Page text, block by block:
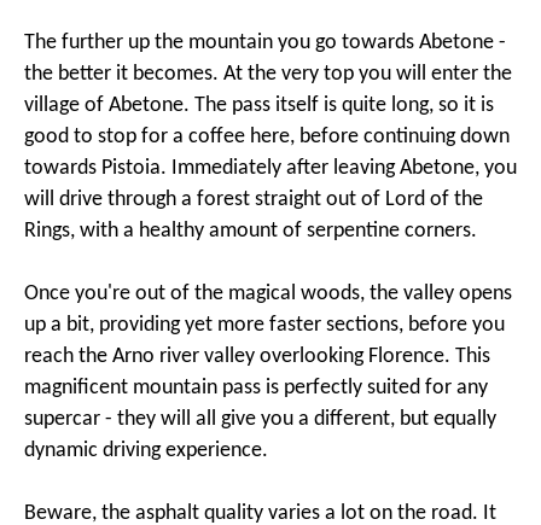
The further up the mountain you go towards Abetone -
the better it becomes. At the very top you will enter the
village of Abetone. The pass itself is quite long, so it is
good to stop for a coffee here, before continuing down
towards Pistoia. Immediately after leaving Abetone, you
will drive through a forest straight out of Lord of the
Rings, with a healthy amount of serpentine corners.
Once you're out of the magical woods, the valley opens
up a bit, providing yet more faster sections, before you
reach the Arno river valley overlooking Florence. This
magnificent mountain pass is perfectly suited for any
supercar - they will all give you a different, but equally
dynamic driving experience.
Beware, the asphalt quality varies a lot on the road. It